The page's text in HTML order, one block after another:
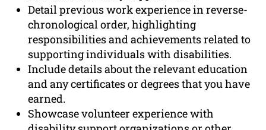
Detail previous work experience in reverse-
chronological order, highlighting
responsibilities and achievements related to
supporting individuals with disabilities.
Include details about the relevant education
and any certificates or degrees that you have
earned.
Showcase volunteer experience with